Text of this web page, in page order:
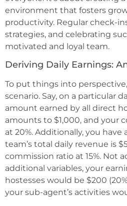
environment that fosters
productivity. Regular check-
strategies, and celebrating
motivated and loyal team.
Deriving Daily Earnings:
To put things into
scenario. Say, on a particular
amount earned by all direct
amounts to $1,000, and your
at 20%. Additionally, you have
team’s total daily revenue is
commission ratio at 15%. Not
additional variables, your
hostesses would be $200
your sub-agent’s activities